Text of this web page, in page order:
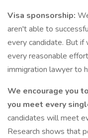
Visa sponsorship:
aren't able to
every candidate. But
every reasonable
immigration lawyer to
We encourage you
you meet every
candidates will meet
Research shows that